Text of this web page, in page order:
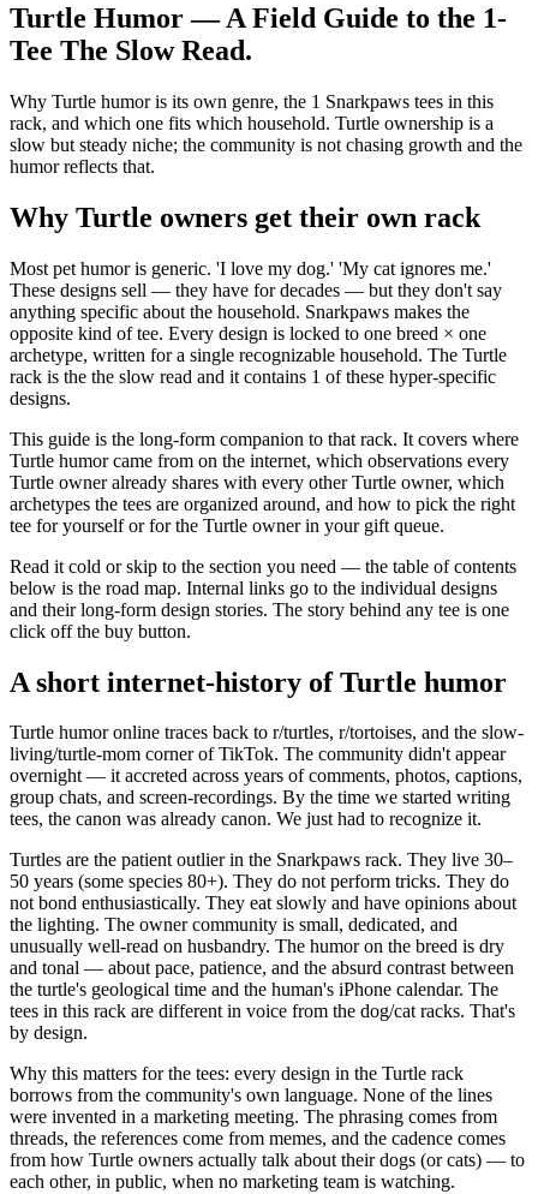
Turtle Humor — A Field Guide to the 1-
Tee The Slow Read.
Why Turtle humor is its own genre, the 1 Snarkpaws tees in this
rack, and which one fits which household. Turtle ownership is a
slow but steady niche; the community is not chasing growth and the
humor reflects that.
Why Turtle owners get their own rack
Most pet humor is generic. 'I love my dog.' 'My cat ignores me.'
These designs sell — they have for decades — but they don't say
anything specific about the household. Snarkpaws makes the
opposite kind of tee. Every design is locked to one breed × one
archetype, written for a single recognizable household. The Turtle
rack is the the slow read and it contains 1 of these hyper-specific
designs.
This guide is the long-form companion to that rack. It covers where
Turtle humor came from on the internet, which observations every
Turtle owner already shares with every other Turtle owner, which
archetypes the tees are organized around, and how to pick the right
tee for yourself or for the Turtle owner in your gift queue.
Read it cold or skip to the section you need — the table of contents
below is the road map. Internal links go to the individual designs
and their long-form design stories. The story behind any tee is one
click off the buy button.
A short internet-history of Turtle humor
Turtle humor online traces back to r/turtles, r/tortoises, and the slow-
living/turtle-mom corner of TikTok. The community didn't appear
overnight — it accreted across years of comments, photos, captions,
group chats, and screen-recordings. By the time we started writing
tees, the canon was already canon. We just had to recognize it.
Turtles are the patient outlier in the Snarkpaws rack. They live 30–
50 years (some species 80+). They do not perform tricks. They do
not bond enthusiastically. They eat slowly and have opinions about
the lighting. The owner community is small, dedicated, and
unusually well-read on husbandry. The humor on the breed is dry
and tonal — about pace, patience, and the absurd contrast between
the turtle's geological time and the human's iPhone calendar. The
tees in this rack are different in voice from the dog/cat racks. That's
by design.
Why this matters for the tees: every design in the Turtle rack
borrows from the community's own language. None of the lines
were invented in a marketing meeting. The phrasing comes from
threads, the references come from memes, and the cadence comes
from how Turtle owners actually talk about their dogs (or cats) — to
each other, in public, when no marketing team is watching.